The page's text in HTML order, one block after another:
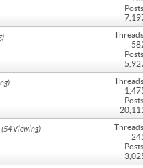
(54 Viewing)